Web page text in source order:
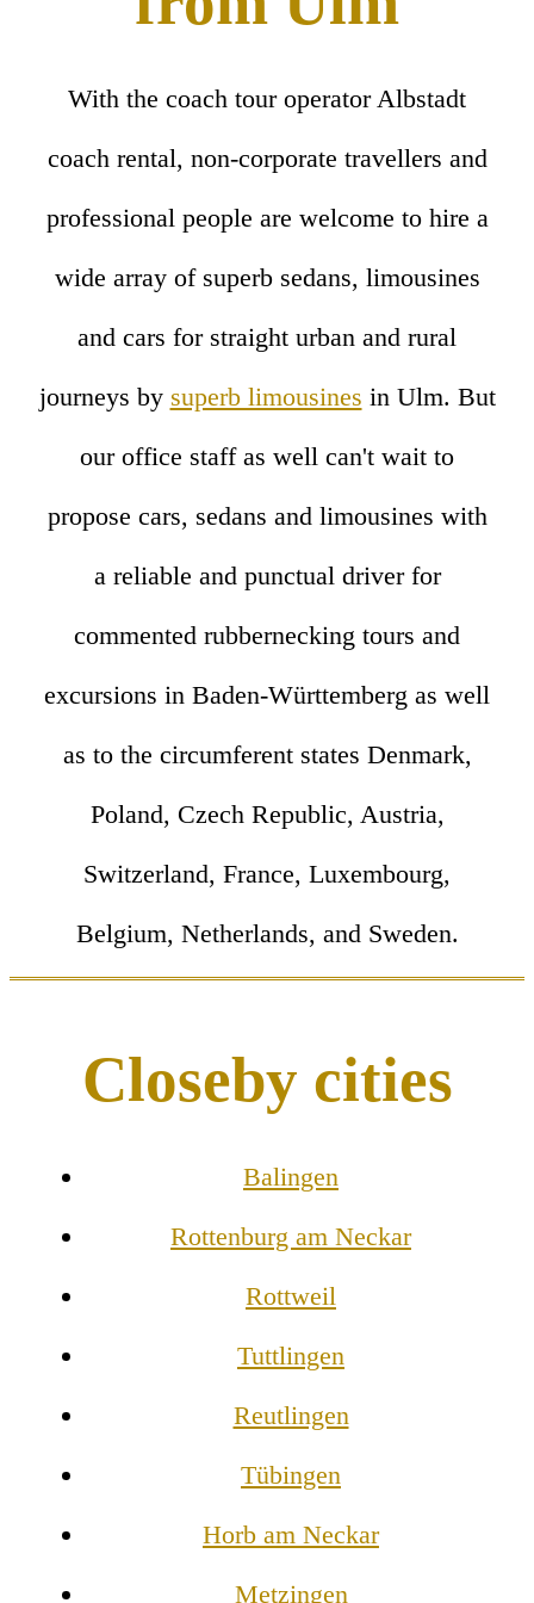
With the coach tour operator Albstadt
coach rental, non-corporate travellers and
professional people are welcome to hire a
wide array of superb sedans, limousines
and cars for straight urban and rural
journeys by superb limousines in Ulm. But
our office staff as well can't wait to
propose cars, sedans and limousines with
a reliable and punctual driver for
commented rubbernecking tours and
excursions in Baden-Württemberg as well
as to the circumferent states Denmark,
Poland, Czech Republic, Austria,
Switzerland, France, Luxembourg,
Belgium, Netherlands, and Sweden.
Closeby cities
Balingen
Rottenburg am Neckar
Rottweil
Tuttlingen
Reutlingen
Tübingen
Horb am Neckar
Metzingen